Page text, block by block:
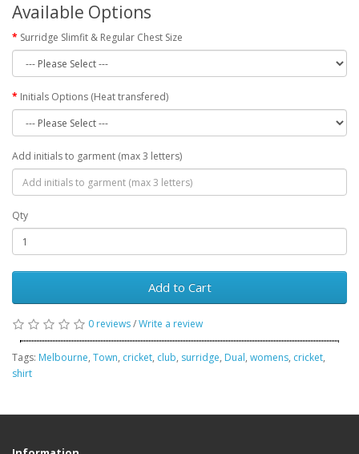
Available Options
Surridge Slimfit & Regular Chest Size
Initials Options (Heat transfered)
Add initials to garment (max 3 letters)
Qty
Add to Cart
0 reviews/Write a review
Tags: Melbourne, Town, cricket, club, surridge, Dual, womens, cricket,
shirt